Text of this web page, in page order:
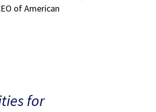
of American
for